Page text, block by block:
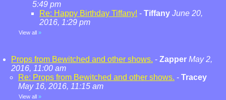
5:49 pm
Re: Happy Birthday Tiffany! - Tiffany June 20,
2016, 1:29 pm
View all »
Props from Bewitched and other shows. - Zapper May 2,
2016, 11:00 am
Re: Props from Bewitched and other shows. - Tracey
May 16, 2016, 11:15 am
View all »